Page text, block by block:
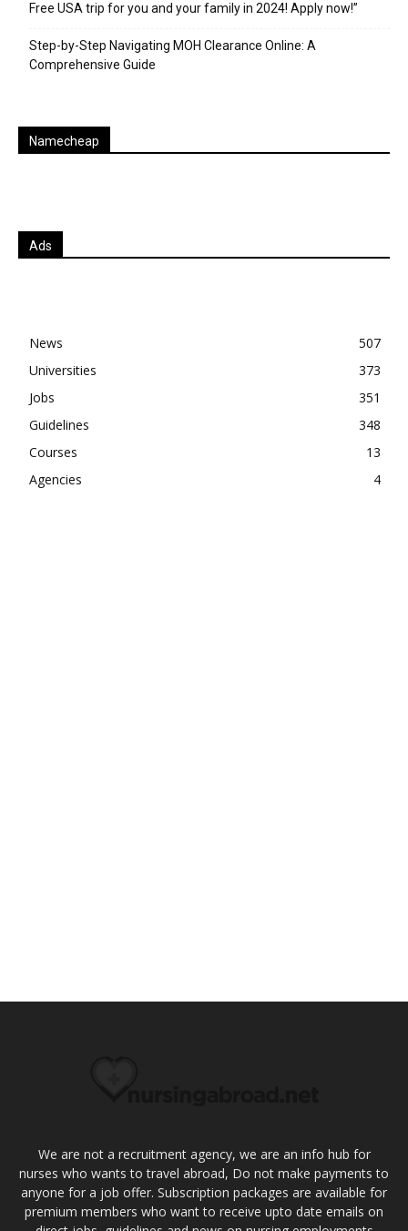
Free USA trip for you and your family in 2024! Apply now!”
Step-by-Step Navigating MOH Clearance Online: A
Comprehensive Guide
Namecheap
Ads
News
507
Universities
373
Jobs
351
Guidelines
348
Courses
13
Agencies
4
We are not a recruitment agency, we are an info hub for
nurses who wants to travel abroad, Do not make payments to
anyone for a job offer. Subscription packages are available for
premium members who want to receive upto date emails on